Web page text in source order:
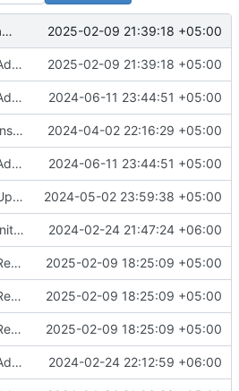
Added automatic translation about the project. 2025-02-09 21:39:18 +05:00
Added automatic translation about the project. 2025-02-09 21:39:18 +05:00
Added environment UNIT_SOURCE and redis volumes. 2024-06-11 23:44:51 +05:00
Installing Laravel. 2024-04-02 22:16:29 +05:00
Added environment UNIT_SOURCE and redis volumes. 2024-06-11 23:44:51 +05:00
Updated the captcha service to 0.8.1. 2024-05-02 23:59:38 +05:00
Initial commit 2024-02-24 21:47:24 +06:00
Remove commented-out alternate image references in configs 2025-02-09 18:25:09 +05:00
Remove commented-out alternate image references in configs 2025-02-09 18:25:09 +05:00
Remove commented-out alternate image references in configs 2025-02-09 18:25:09 +05:00
Added my name to the license. 2024-02-24 22:12:59 +06:00